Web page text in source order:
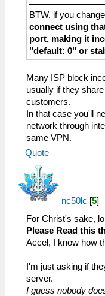
BTW, if you
connect using
port, making it
"default: 0" or
Many ISP block
usually if they
customers.
In that case you'll
network through
same VPN.
Quote
nc50lc [5]
For Christ's sake,
Please Read this
Accel, I know how
I'm just asking if
server.
I guess nobody